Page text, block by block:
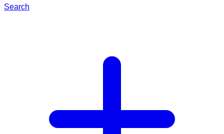
Search